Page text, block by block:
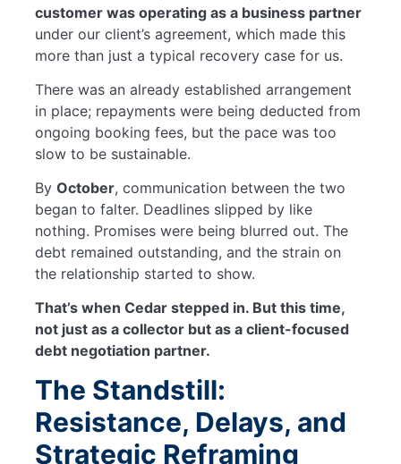
customer was operating as a business partner
under our client’s agreement, which made this
more than just a typical recovery case for us.
There was an already established arrangement
in place; repayments were being deducted from
ongoing booking fees, but the pace was too
slow to be sustainable.
By October, communication between the two
began to falter. Deadlines slipped by like
nothing. Promises were being blurred out. The
debt remained outstanding, and the strain on
the relationship started to show.
That’s when Cedar stepped in. But this time,
not just as a collector but as a client-focused
debt negotiation partner.
The Standstill:
Resistance, Delays, and
Strategic Reframing